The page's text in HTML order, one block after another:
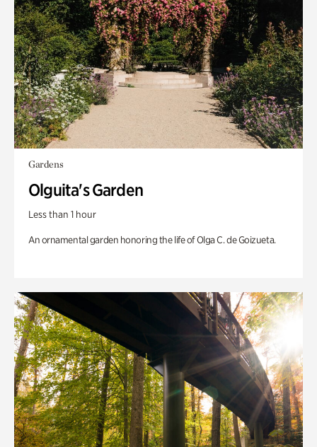
Gardens
Olguita's Garden
Less than 1 hour
An ornamental garden honoring the life of Olga C. de Goizueta.